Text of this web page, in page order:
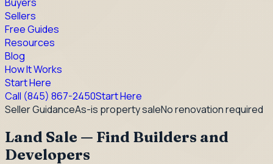
Sellers
Free Guides
Resources
Blog
How It Works
Start Here
Call (845) 867-2450Start Here
Seller GuidanceAs-is property saleNo renovation required
Land Sale — Find Builders and
Developers